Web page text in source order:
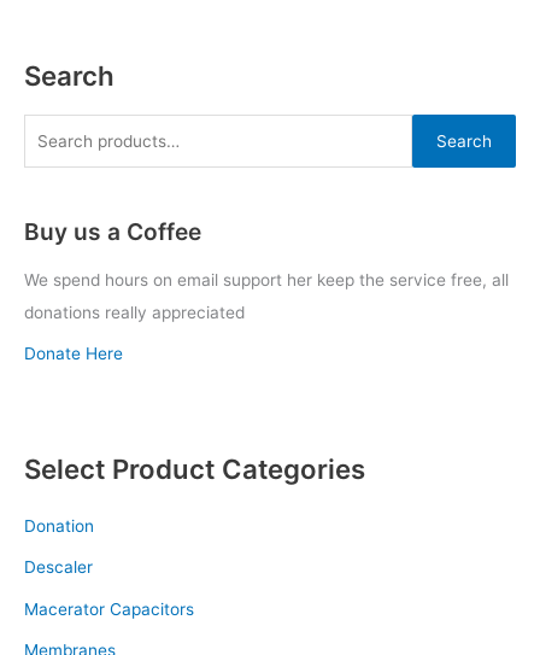
Search
Search
Buy us a Coffee
We spend hours on email support her keep the service free, all
donations really appreciated
Donate Here
Select Product Categories
Donation
Descaler
Macerator Capacitors
Membranes